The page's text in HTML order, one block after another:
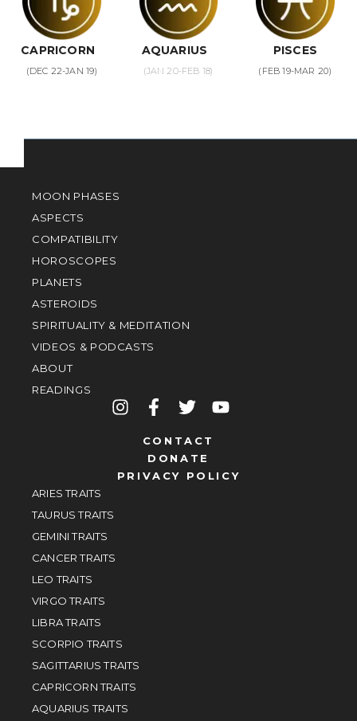
CAPRICORN
(DEC 22-JAN 19)
AQUARIUS
(JAN 20-FEB 18)
PISCES
(FEB 19-MAR 20)
MOON PHASES
ASPECTS
COMPATIBILITY
HOROSCOPES
PLANETS
ASTEROIDS
SPIRITUALITY & MEDITATION
VIDEOS & PODCASTS
ABOUT
READINGS
CONTACT
DONATE
PRIVACY POLICY
ARIES TRAITS
TAURUS TRAITS
GEMINI TRAITS
CANCER TRAITS
LEO TRAITS
VIRGO TRAITS
LIBRA TRAITS
SCORPIO TRAITS
SAGITTARIUS TRAITS
CAPRICORN TRAITS
AQUARIUS TRAITS